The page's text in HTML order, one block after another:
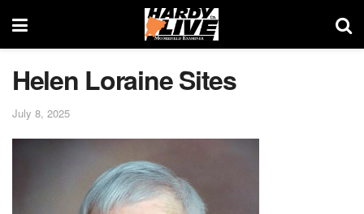
Helen Loraine Sites
July 8, 2025